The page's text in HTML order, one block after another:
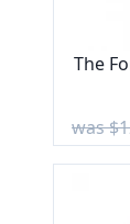
The
was